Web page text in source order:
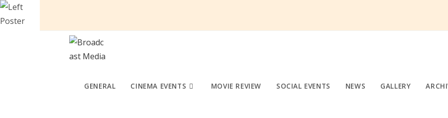
content
GENERAL CINEMA EVENTS MOVIE REVIEW SOCIAL EVENTS NEWS GALLERY